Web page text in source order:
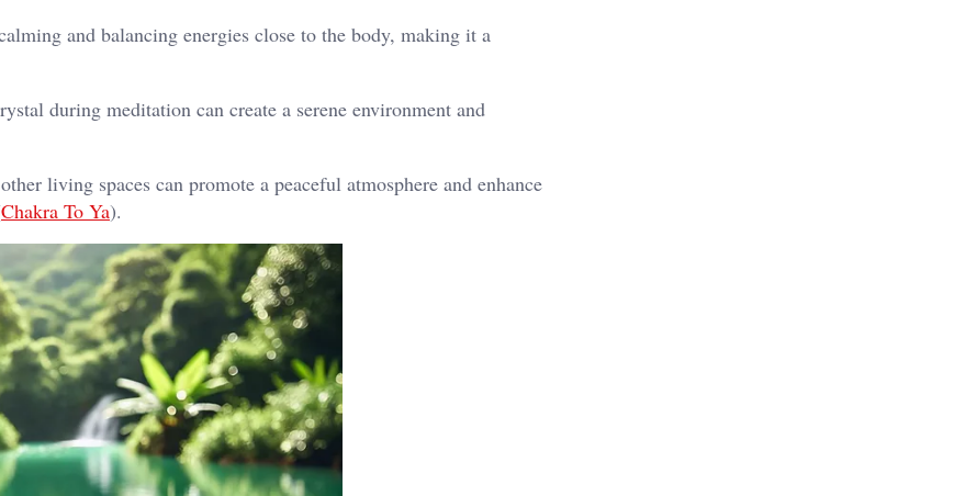
and balancing energies close to the body, making it a
during meditation can create a serene environment and
living spaces can promote a peaceful atmosphere and enhance
Chakra To Ya)​.